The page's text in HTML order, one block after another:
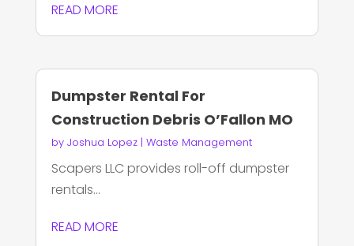
READ MORE
Dumpster Rental For
Construction Debris O’Fallon MO
by Joshua Lopez| Waste Management
Scapers LLC provides roll-off dumpster
rentals...
READ MORE